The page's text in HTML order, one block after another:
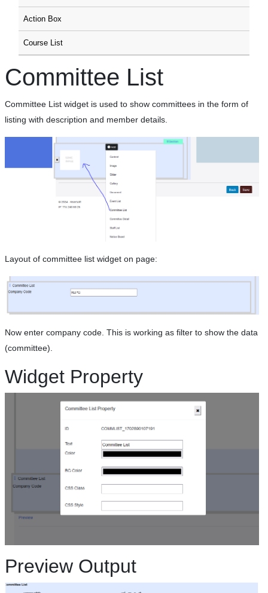
Action Box
Course List
Committee List
Committee List widget is used to show committees in the form of
listing with description and member details.
Layout of committee list widget on page:
Now enter company code. This is working as filter to show the data
(committee).
Widget Property
Preview Output